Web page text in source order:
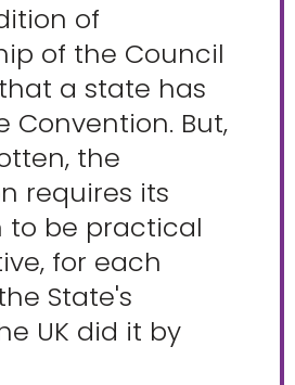
of
of the Council
a state has
Convention. But,
the
requires its
to be practical
for each
State's
UK did it by